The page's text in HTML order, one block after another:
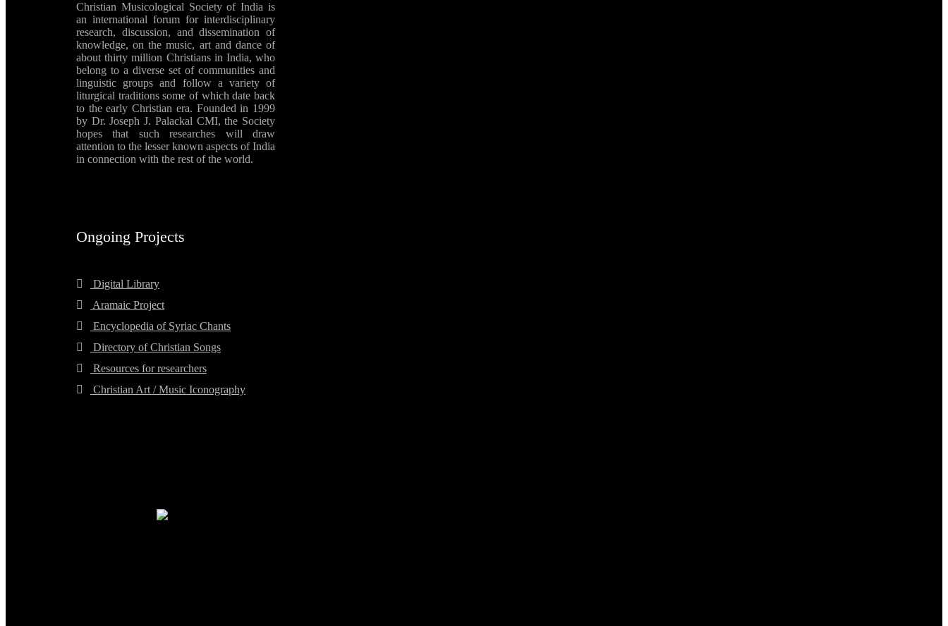
Christian Musicological Society of India is
an international forum for interdisciplinary
research, discussion, and dissemination of
knowledge, on the music, art and dance of
about thirty million Christians in India, who
belong to a diverse set of communities and
linguistic groups and follow a variety of
liturgical traditions some of which date back
to the early Christian era. Founded in 1999
by Dr. Joseph J. Palackal CMI, the Society
hopes that such researches will draw
attention to the lesser known aspects of India
in connection with the rest of the world.
Ongoing Projects
Digital Library
Aramaic Project
Encyclopedia of Syriac Chants
Directory of Christian Songs
Resources for researchers
Christian Art / Music Iconography